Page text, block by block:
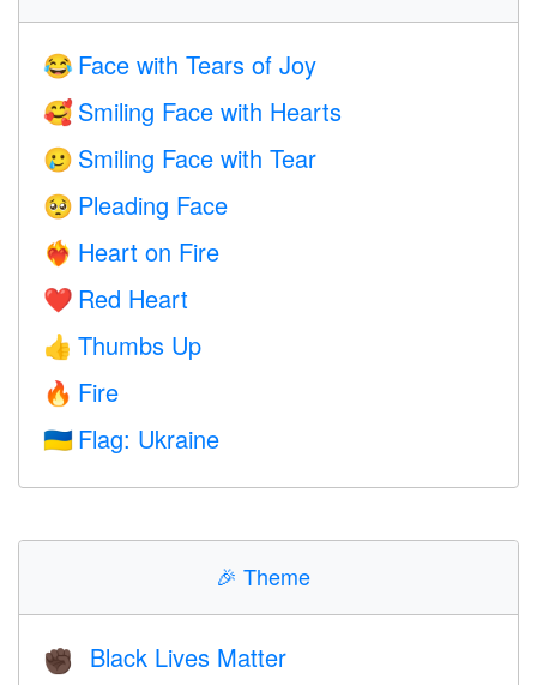
😂 Face with Tears of Joy
🥰 Smiling Face with Hearts
🥲 Smiling Face with Tear
🥺 Pleading Face
❤️‍🔥 Heart on Fire
❤️ Red Heart
👍 Thumbs Up
🔥 Fire
🇺🇦 Flag: Ukraine
🎉 Theme
✊🏿 Black Lives Matter